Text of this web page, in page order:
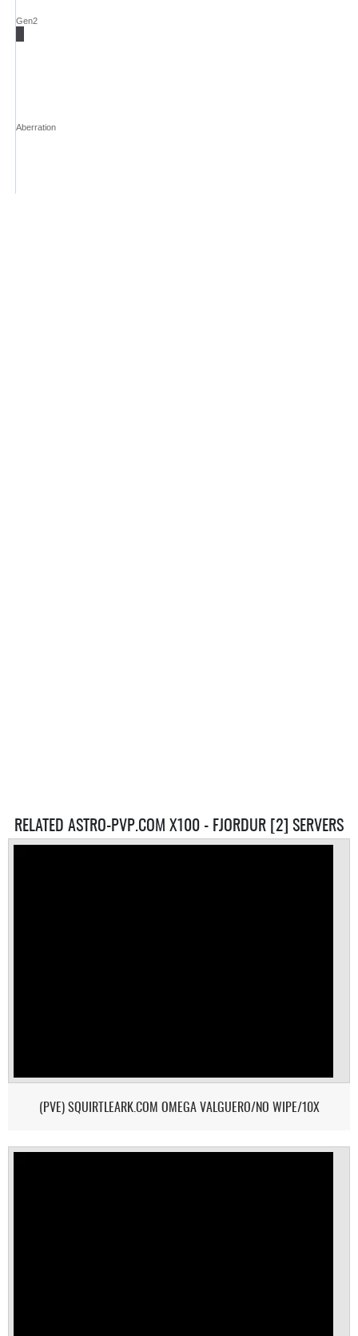
Gen2
Aberration
RELATED ASTRO-PVP.COM X100 - FJORDUR [2] SERVERS
(PVE) SQUIRTLEARK.COM OMEGA VALGUERO/NO WIPE/10X